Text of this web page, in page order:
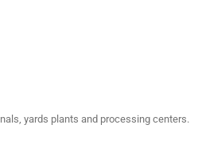
yards plants and processing centers.